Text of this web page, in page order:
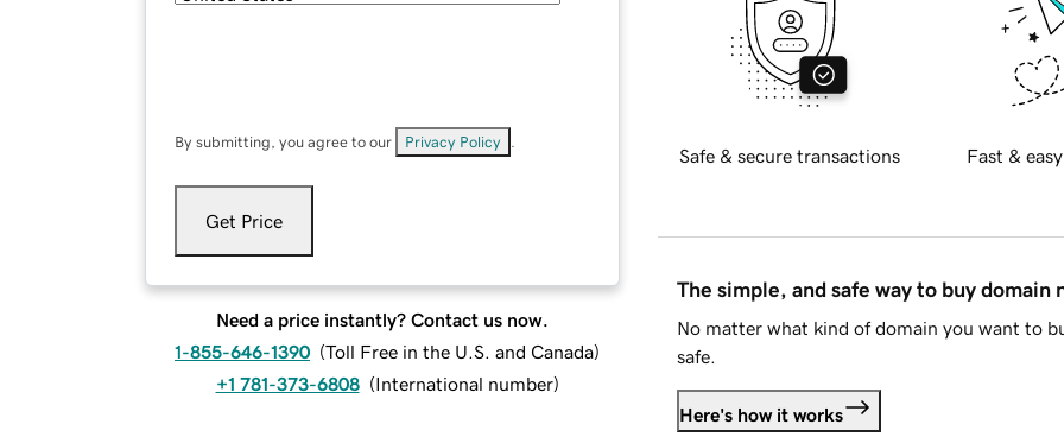
By submitting, you agree to our Privacy Policy
Get Price
Need a price instantly? Contact us now.
1-855-646-1390 (Toll Free in the U.S. and Canada)
+1 781-373-6808 (International number)
Safe & secure transactions Fast &
The simple, and safe way to buy domain
No matter what kind of domain you want to
safe.
Here's how it works